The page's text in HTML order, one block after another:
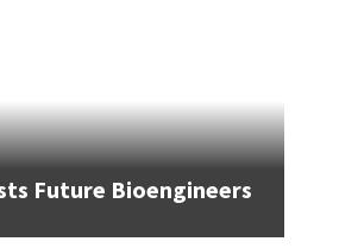
Future Bioengineers